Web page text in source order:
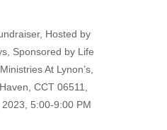
Hosted by
Sponsored by Life
At Lynon’s,
CCT 06511,
5:00-9:00 PM